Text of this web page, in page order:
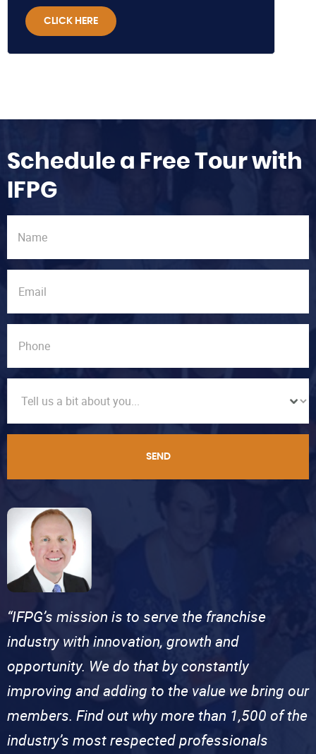
CLICK HERE
Schedule a Free Tour with
IFPG
SEND
“IFPG’s mission is to serve the franchise
industry with innovation, growth and
opportunity. We do that by constantly
improving and adding to the value we bring our
members. Find out why more than 1,500 of the
industry’s most respected professionals